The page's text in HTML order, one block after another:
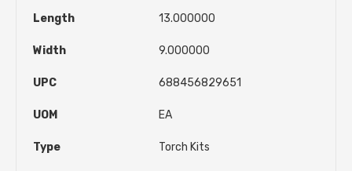
Length 13.000000
Width 9.000000
UPC 688456829651
UOM EA
Type Torch Kits